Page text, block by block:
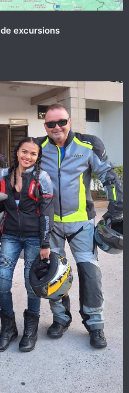
excursions